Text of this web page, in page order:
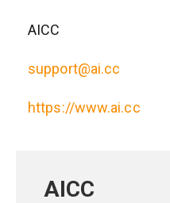
AICC
support@ai.cc
https://www.ai.cc
AICC